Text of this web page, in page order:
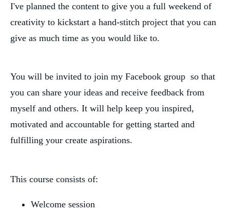
I've planned the content to give you a full weekend of
creativity to kickstart a hand-stitch project that you can
give as much time as you would like to.
You will be invited to join my Facebook group so that
you can share your ideas and receive feedback from
myself and others. It will help keep you inspired,
motivated and accountable for getting started and
fulfilling your create aspirations.
This course consists of:
Welcome session